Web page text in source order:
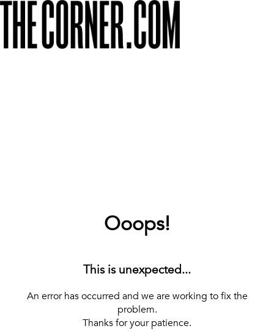
Ooops!
This is unexpected...
An error has occurred and we are working to fix the
problem.
Thanks for your patience.